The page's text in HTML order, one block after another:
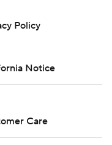
Policy
Notice
Care